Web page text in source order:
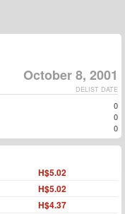
October 8, 2001
DELIST DATE
0
0
0
H$5.02
H$5.02
H$4.37